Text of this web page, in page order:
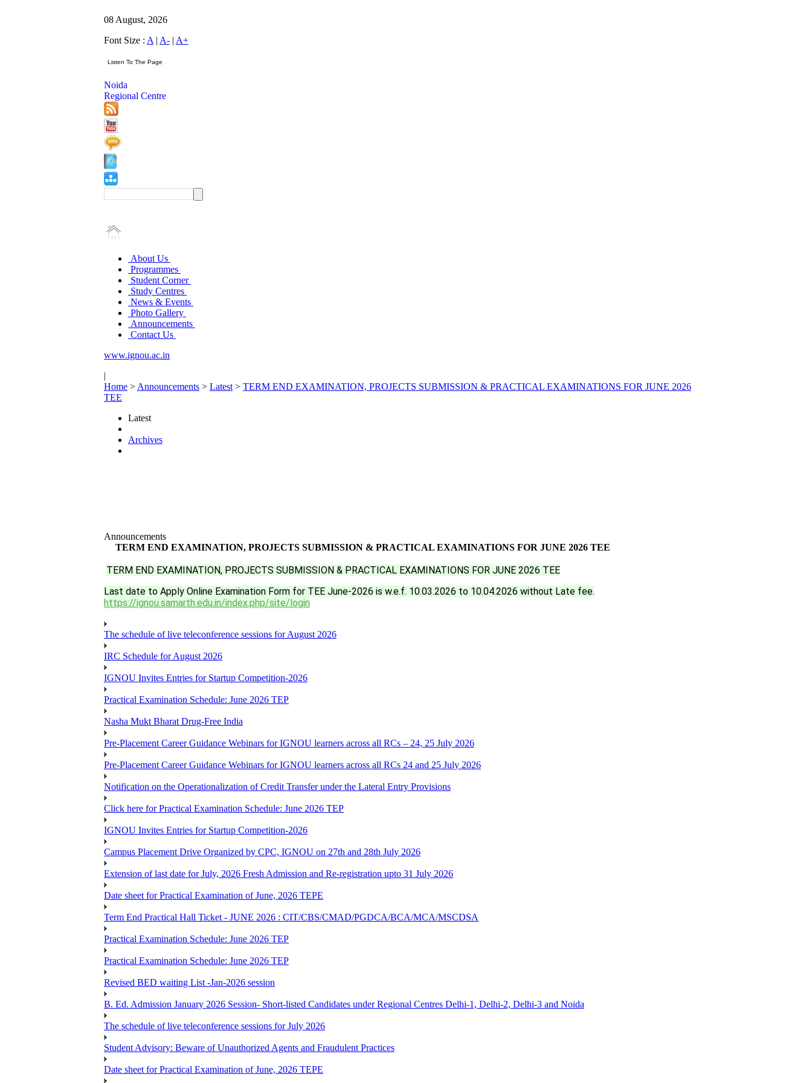
08 August, 2026
Font Size : A | A- | A+
Noida
Regional Centre
About Us
Programmes
Student Corner
Study Centres
News & Events
Photo Gallery
Announcements
Contact Us
www.ignou.ac.in
|
Home > Announcements > Latest > TERM END EXAMINATION, PROJECTS SUBMISSION & PRACTICAL EXAMINATIONS FOR JUNE 2026
TEE
Latest
Archives
Announcements
TERM END EXAMINATION, PROJECTS SUBMISSION & PRACTICAL EXAMINATIONS FOR JUNE 2026 TEE
TERM END EXAMINATION, PROJECTS SUBMISSION & PRACTICAL EXAMINATIONS FOR JUNE 2026 TEE
Last date to Apply Online Examination Form for TEE June-2026 is w.e.f. 10.03.2026 to 10.04.2026 without Late fee.
https://ignou.samarth.edu.in/index.php/site/login
The schedule of live teleconference sessions for August 2026
IRC Schedule for August 2026
IGNOU Invites Entries for Startup Competition-2026
Practical Examination Schedule: June 2026 TEP
Nasha Mukt Bharat Drug-Free India
Pre-Placement Career Guidance Webinars for IGNOU learners across all RCs – 24, 25 July 2026
Pre-Placement Career Guidance Webinars for IGNOU learners across all RCs 24 and 25 July 2026
Notification on the Operationalization of Credit Transfer under the Lateral Entry Provisions
Click here for Practical Examination Schedule: June 2026 TEP
IGNOU Invites Entries for Startup Competition-2026
Campus Placement Drive Organized by CPC, IGNOU on 27th and 28th July 2026
Extension of last date for July, 2026 Fresh Admission and Re-registration upto 31 July 2026
Date sheet for Practical Examination of June, 2026 TEPE
Term End Practical Hall Ticket - JUNE 2026 : CIT/CBS/CMAD/PGDCA/BCA/MCA/MSCDSA
Practical Examination Schedule: June 2026 TEP
Practical Examination Schedule: June 2026 TEP
Revised BED waiting List -Jan-2026 session
B. Ed. Admission January 2026 Session- Short-listed Candidates under Regional Centres Delhi-1, Delhi-2, Delhi-3 and Noida
The schedule of live teleconference sessions for July 2026
Student Advisory: Beware of Unauthorized Agents and Fraudulent Practices
Date sheet for Practical Examination of June, 2026 TEPE